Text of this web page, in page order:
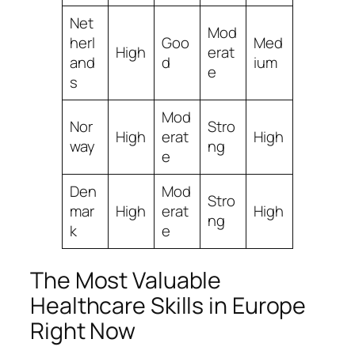
Net
herl
and
s
High
Goo
d
Mod
erat
e
Med
ium
Nor
way
High
Mod
erat
e
Stro
ng
High
Den
mar
k
High
Mod
erat
e
Stro
ng
High
The Most Valuable
Healthcare Skills in Europe
Right Now